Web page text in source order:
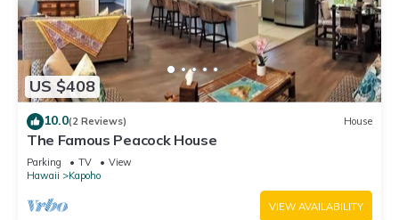
US $408
10.0(2 Reviews) House
The Famous Peacock House
Parking TV
View
Hawaii
Kapoho
VIEW AVAILABILITY